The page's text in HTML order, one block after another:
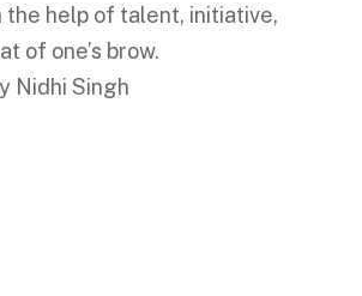
the help of talent, initiative,
of one’s brow.
Nidhi Singh